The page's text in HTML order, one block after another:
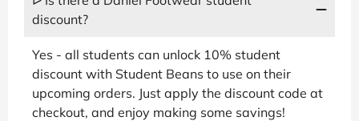
discount?
Yes - all students can unlock 10% student
discount with Student Beans to use on their
upcoming orders. Just apply the discount code at
checkout, and enjoy making some savings!